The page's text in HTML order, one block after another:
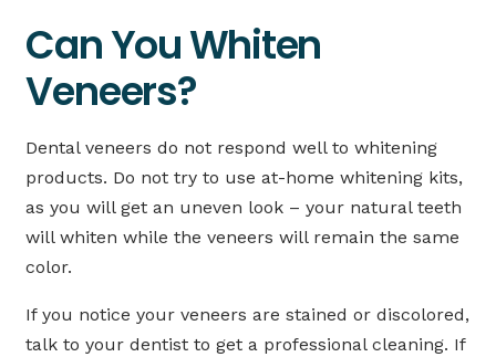
Can You Whiten
Veneers?
Dental veneers do not respond well to whitening
products. Do not try to use at-home whitening kits,
as you will get an uneven look – your natural teeth
will whiten while the veneers will remain the same
color.
If you notice your veneers are stained or discolored,
talk to your dentist to get a professional cleaning. If